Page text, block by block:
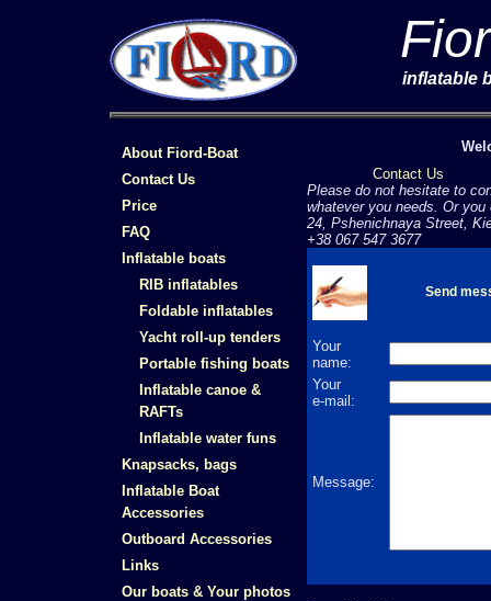
inflatable
About Fiord-Boat
Contact Us
Price
FAQ
Inflatable boats
RIB inflatables
Foldable inflatables
Yacht roll-up tenders
Portable fishing boats
Inflatable canoe &
RAFTs
Inflatable water funs
Knapsacks, bags
Inflatable Boat
Accessories
Outboard Accessories
Links
Our boats & Your photos
Contact Us
Please do not hesitate to
whatever you needs. Or
24, Pshenichnaya Street,
+38 067 547 3677
Send
Your
name:
Your
e-mail:
Message: